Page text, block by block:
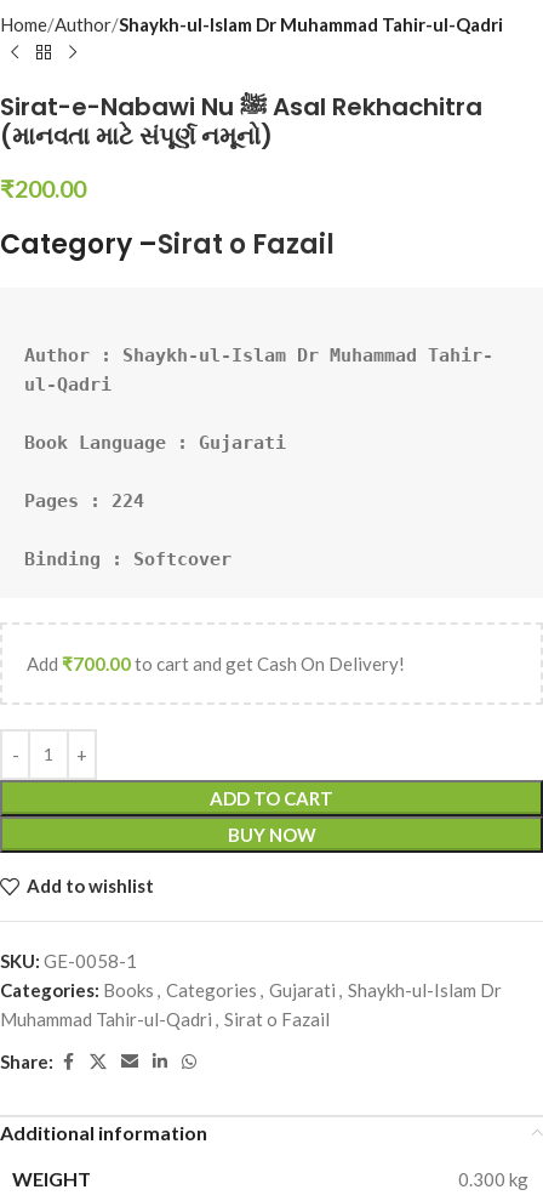
Home Author Shaykh-ul-Islam Dr Muhammad Tahir-ul-Qadri
Sirat-e-Nabawi Nu ﷺ Asal Rekhachitra
(માનવતા માટે સંપૂર્ણ નમૂનો)
₹200.00
Category –Sirat o Fazail
Author : Shaykh-ul-Islam Dr Muhammad Tahir-
ul-Qadri
Book Language : Gujarati
Pages : 224
Binding : Softcover
Add ₹700.00to cart and get Cash On Delivery!
ADD TO CART
BUY NOW
Add to wishlist
SKU: GE-0058-1
Categories: Books Categories Gujarati
Shaykh-ul-Islam Dr
Muhammad Tahir-ul-Qadri
Sirat o Fazail
Share:
Additional information
WEIGHT
0.300 kg